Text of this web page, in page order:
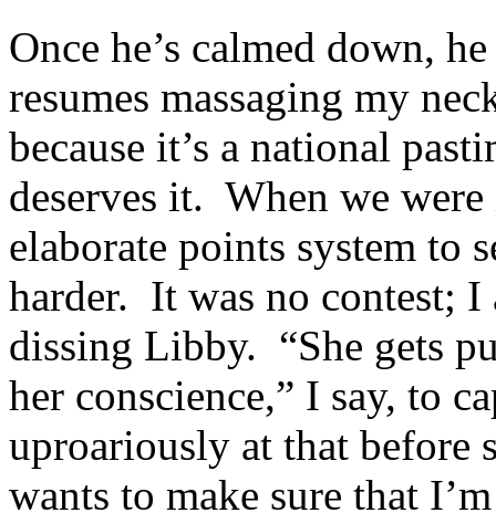
Once he’s calmed down,
resumes massaging my
because it’s a national
deserves it. When we
elaborate points system to
harder. It was no contest;
dissing Libby. “She gets
her conscience,” I say, to
uproariously at that
wants to make sure that